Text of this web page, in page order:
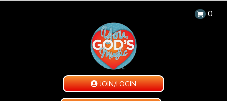
0
JOIN/LOGIN